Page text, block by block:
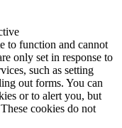
to function and cannot
only set in response to
such as setting
out forms. You can
or to alert you, but
cookies do not